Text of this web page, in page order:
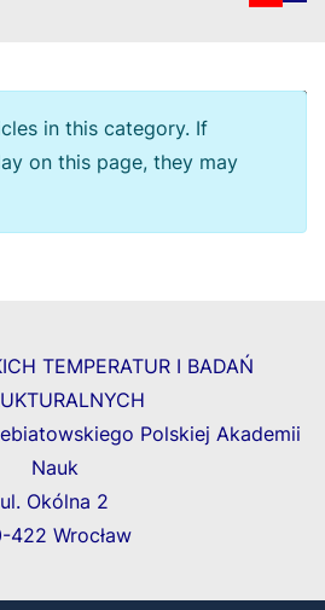
in this category. If
on this page, they may
TEMPERATUR I BADAŃ
Polskiej Akademii
Nauk
ul. Okólna 2
422 Wrocław